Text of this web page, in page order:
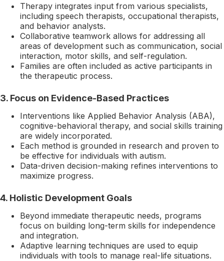
Therapy integrates input from various specialists,
including speech therapists, occupational therapists,
and behavior analysts.
Collaborative teamwork allows for addressing all
areas of development such as communication, social
interaction, motor skills, and self-regulation.
Families are often included as active participants in
the therapeutic process.
3. Focus on Evidence-Based Practices
Interventions like Applied Behavior Analysis (ABA),
cognitive-behavioral therapy, and social skills training
are widely incorporated.
Each method is grounded in research and proven to
be effective for individuals with autism.
Data-driven decision-making refines interventions to
maximize progress.
4. Holistic Development Goals
Beyond immediate therapeutic needs, programs
focus on building long-term skills for independence
and integration.
Adaptive learning techniques are used to equip
individuals with tools to manage real-life situations.